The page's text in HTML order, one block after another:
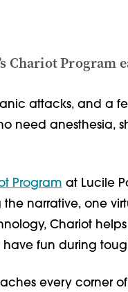
Chariot Program
attacks, and a
need anesthesia,
Program at Lucile
narrative, one
Chariot
fun during
every corner